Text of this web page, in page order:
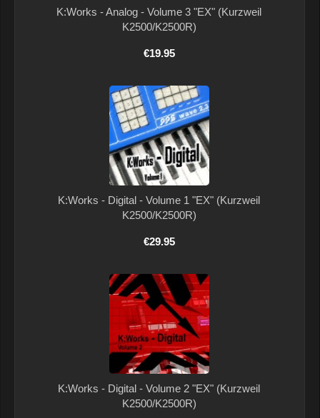
K:Works - Analog - Volume 3 "EX" (Kurzweil
K2500/K2500R)
€19.95
K:Works - Digital - Volume 1 "EX" (Kurzweil
K2500/K2500R)
€29.95
K:Works - Digital - Volume 2 "EX" (Kurzweil
K2500/K2500R)